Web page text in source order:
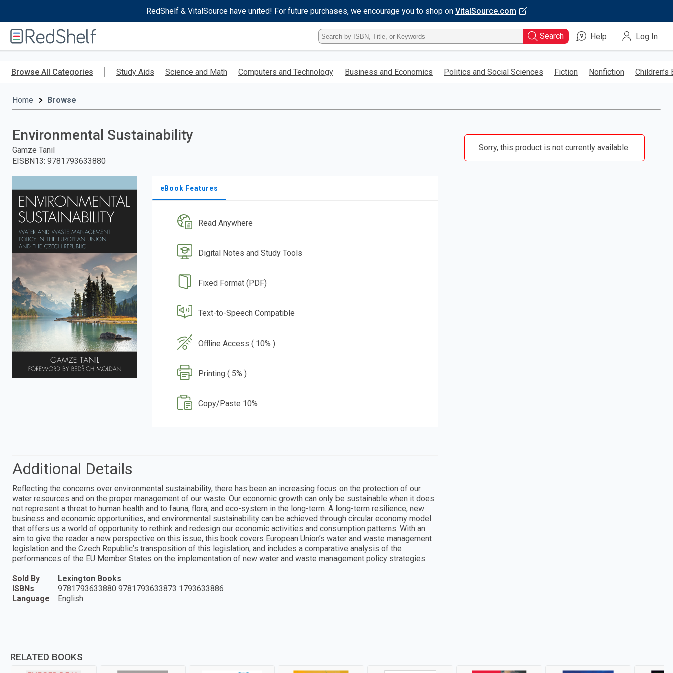
RedShelf & VitalSource have united! For future purchases, we encourage you to shop on VitalSource.com
RedShelf
Type
ISBN,
Title,
Keyword
Search Help Log In
Browse All Categories Study Aids Science and Math Computers and Technology Business and Economics Politics and Social Sciences Fiction Nonfiction Children’s
Home Browse
Environmental Sustainability
Gamze Tanil
EISBN13: 9781793633880
eBook Features
Read Anywhere
Digital Notes and Study Tools
Fixed Format (PDF)
Text-to-Speech Compatible
Offline Access ( 10% )
Printing ( 5% )
Copy/Paste 10%
Sorry, this product is not currently available.
Additional Details
Reflecting the concerns over environmental sustainability, there has been an increasing focus on the protection of our
water resources and on the proper management of our waste. Our economic growth can only be sustainable when it does
not represent a threat to human health and to fauna, flora, and eco-system in the long-term. A long-term resilience, new
business and economic opportunities, and environmental sustainability can be achieved through circular economy model
that offers us a world of opportunity to rethink and redesign our economic activities and consumption patterns. With an
aim to give the reader a new perspective on this issue, this book covers European Union’s water and waste management
legislation and the Czech Republic’s transposition of this legislation, and includes a comparative analysis of the
performances of the EU Member States on the implementation of new water and waste management policy strategies.
Sold By
Lexington Books
ISBNs
9781793633880 9781793633873 1793633886
Language
English
RELATED BOOKS